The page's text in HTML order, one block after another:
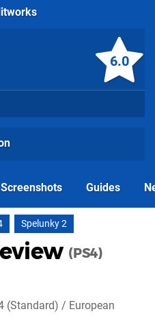
6.0
Screenshots Guides
Spelunky 2
(PS4)
(Standard) / European